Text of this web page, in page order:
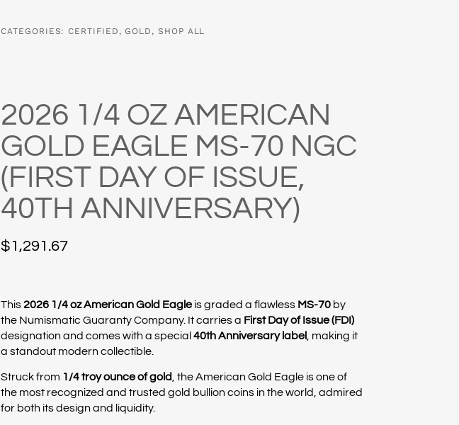
CATEGORIES: CERTIFIED , GOLD , SHOP ALL
2026 1/4 OZ AMERICAN
GOLD EAGLE MS-70 NGC
(FIRST DAY OF ISSUE,
40TH ANNIVERSARY)
$1,291.67
This2026 1/4 oz American Gold Eagleis graded a flawless MS-70 by
the Numismatic Guaranty Company. It carries a First Day of Issue (FDI)
designation and comes with a special40th Anniversary label
, making it
a standout modern collectible.
Struck from 1/4 troy ounce of gold , the American Gold Eagle is one of
the most recognized and trusted gold bullion coins in the world, admired
for both its design and liquidity.